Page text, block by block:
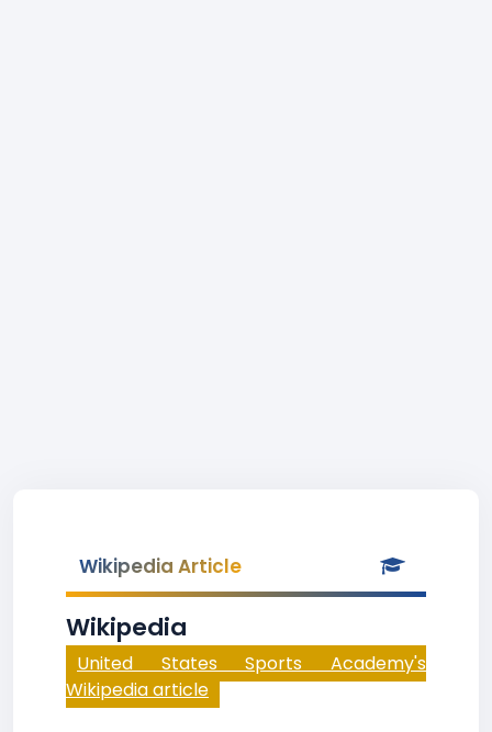
Wikipedia Article
Wikipedia
United States Sports Academy's
Wikipedia article